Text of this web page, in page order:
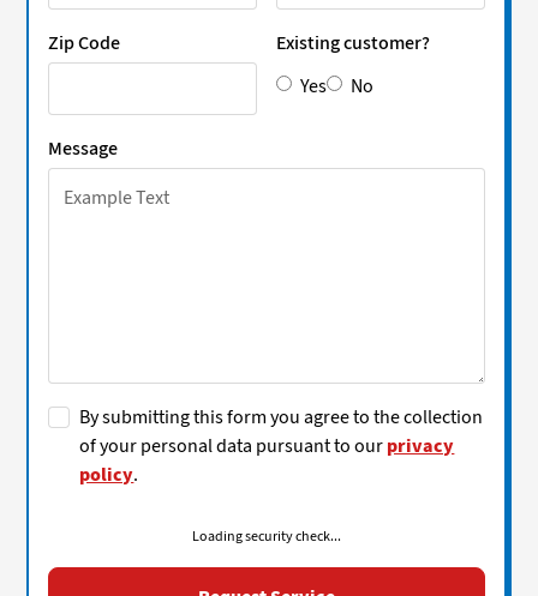
Zip Code
Existing customer?
Yes
No
Message
By submitting this form you agree to the collection
of your personal data pursuant to ourprivacy
policy.
Loading security check...